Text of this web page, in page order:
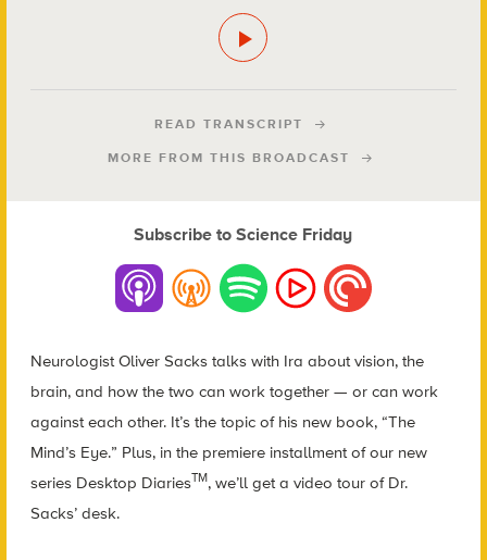
READ TRANSCRIPT
MORE FROM THIS BROADCAST
Subscribe to Science Friday
Neurologist Oliver Sacks talks with Ira about vision, the
brain, and how the two can work together — or can work
against each other. It’s the topic of his new book, “The
Mind’s Eye.” Plus, in the premiere installment of our new
series Desktop DiariesTM, we’ll get a video tour of Dr.
Sacks’ desk.